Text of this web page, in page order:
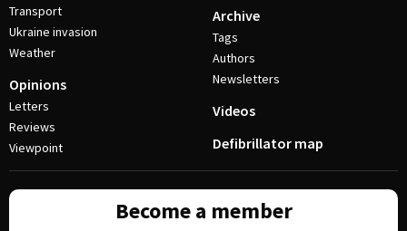
Transport
Ukraine invasion
Weather
Opinions
Letters
Reviews
Viewpoint
Archive
Tags
Authors
Newsletters
Videos
Defibrillator map
Become a member